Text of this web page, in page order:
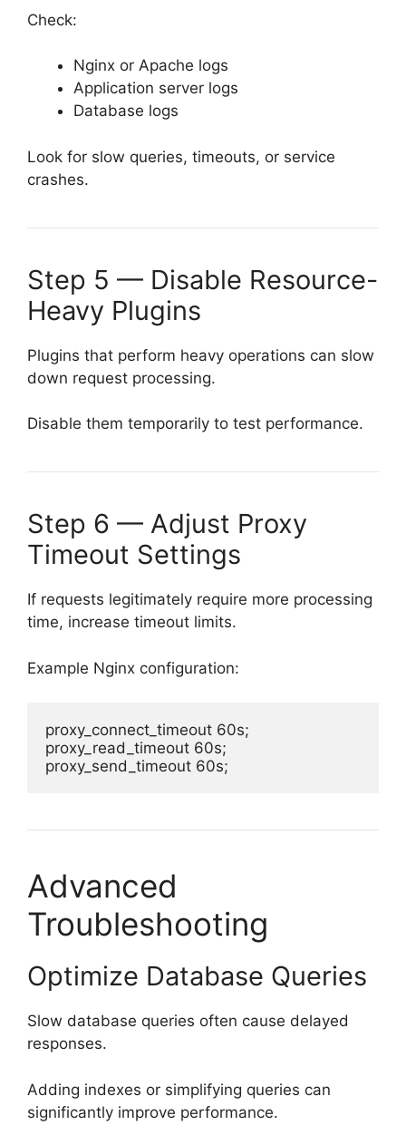
Check:
Nginx or Apache logs
Application server logs
Database logs
Look for slow queries, timeouts, or service
crashes.
Step 5 — Disable Resource-
Heavy Plugins
Plugins that perform heavy operations can slow
down request processing.
Disable them temporarily to test performance.
Step 6 — Adjust Proxy
Timeout Settings
If requests legitimately require more processing
time, increase timeout limits.
Example Nginx configuration:
proxy_connect_timeout 60s;
proxy_read_timeout 60s;
Advanced
Troubleshooting
Optimize Database Queries
Slow database queries often cause delayed
responses.
Adding indexes or simplifying queries can
significantly improve performance.